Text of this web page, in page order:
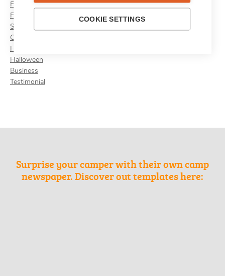
Family
Father's Day
School
Camp
Festive Season
Halloween
Business
Testimonial
Surprise your camper with their own camp
newspaper. Discover out templates here:
COOKIE SETTINGS